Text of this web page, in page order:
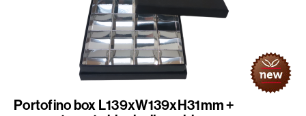
Portofino box L139xW139xH31mm +